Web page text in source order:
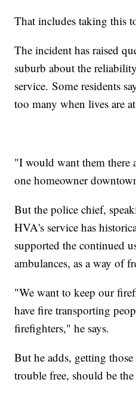
That includes taking this
The incident has raised
suburb about the
service. Some residents
too many when lives are
"I would want them there
one homeowner
But the police chief,
HVA's service has
supported the continued
ambulances, as a way of
"We want to keep our
have fire transporting
firefighters," he says.
But he adds, getting those
trouble free, should be